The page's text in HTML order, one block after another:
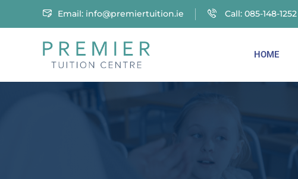
Email: info@premiertuition.ie Call: 085-148-1252
HOME